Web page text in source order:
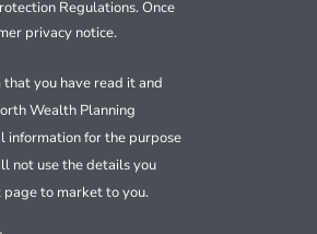
Regulations. Once
privacy notice.
you have read it and
Wealth Planning
information for the purpose
not use the details you
to market to you.